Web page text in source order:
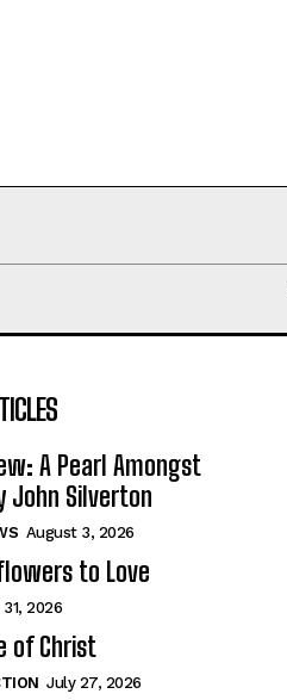
A Pearl Amongst
John Silverton
August 3, 2026
to Love
2026
of Christ
July 27, 2026